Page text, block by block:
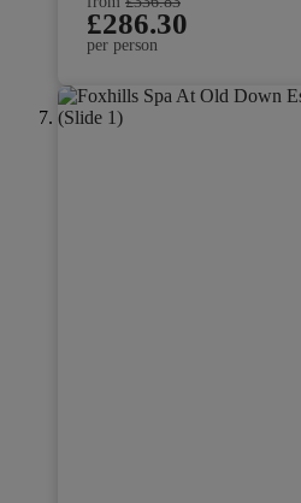
£286.30
per person